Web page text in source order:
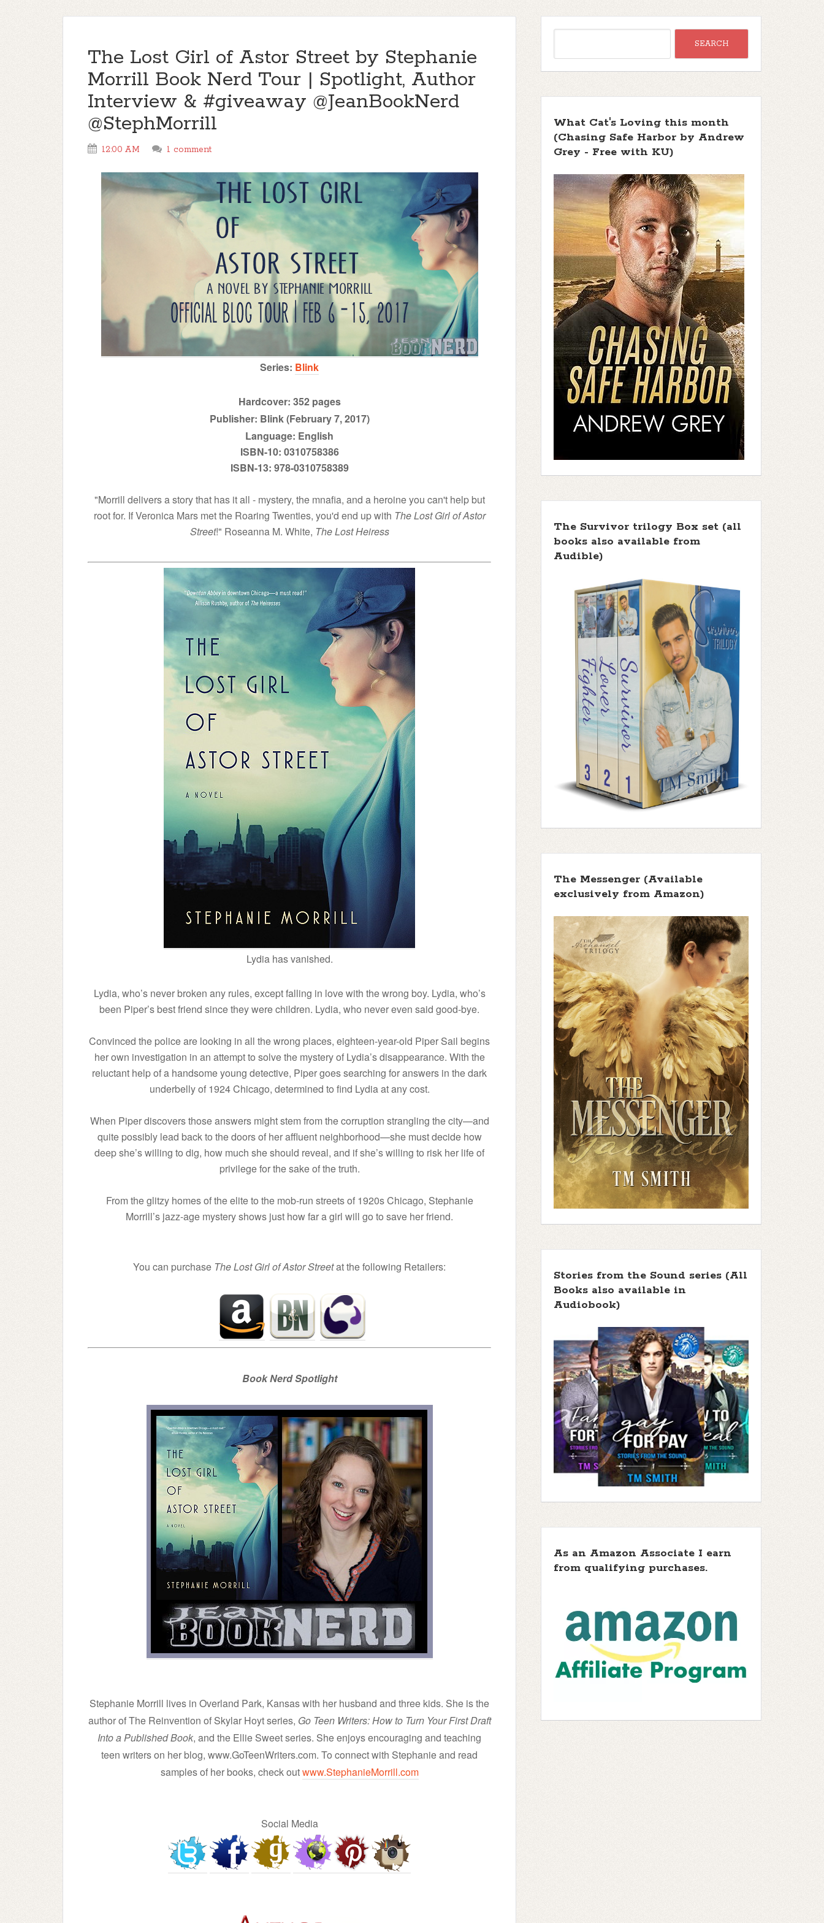
The Lost Girl of Astor Street by Stephanie
Morrill Book Nerd Tour | Spotlight, Author
Interview & #giveaway @JeanBookNerd
@StephMorrill
12:00 AM 1 comment
Series: Blink
Hardcover: 352 pages
Publisher: Blink (February 7, 2017)
Language: English
ISBN-10: 0310758386
ISBN-13: 978-0310758389
"Morrill delivers a story that has it all - mystery, the mnafia, and a heroine you can't help but
root for. If Veronica Mars met the Roaring Twenties, you'd end up with The Lost Girl of Astor
Street!" Roseanna M. White, The Lost Heiress
Lydia has vanished.
Lydia, who’s never broken any rules, except falling in love with the wrong boy. Lydia, who’s
been Piper’s best friend since they were children. Lydia, who never even said good-bye.
Convinced the police are looking in all the wrong places, eighteen-year-old Piper Sail begins
her own investigation in an attempt to solve the mystery of Lydia’s disappearance. With the
reluctant help of a handsome young detective, Piper goes searching for answers in the dark
underbelly of 1924 Chicago, determined to find Lydia at any cost.
When Piper discovers those answers might stem from the corruption strangling the city—and
quite possibly lead back to the doors of her affluent neighborhood—she must decide how
deep she’s willing to dig, how much she should reveal, and if she’s willing to risk her life of
privilege for the sake of the truth.
From the glitzy homes of the elite to the mob-run streets of 1920s Chicago, Stephanie
Morrill’s jazz-age mystery shows just how far a girl will go to save her friend.
You can purchase The Lost Girl of Astor Streetat the following Retailers:
Book Nerd Spotlight
Stephanie Morrill lives in Overland Park, Kansas with her husband and three kids. She is the
author of The Reinvention of Skylar Hoyt series, Go Teen Writers: How to Turn Your First Draft
Into a Published Book, and the Ellie Sweet series. She enjoys encouraging and teaching
teen writers on her blog, www.GoTeenWriters.com. To connect with Stephanie and read
samples of her books, check outwww.StephanieMorrill.com
Social Media
What Cat's Loving this month
(Chasing Safe Harbor by Andrew
Grey - Free with KU)
The Survivor trilogy Box set (all
books also available from
Audible)
The Messenger (Available
exclusively from Amazon)
Stories from the Sound series (All
Books also available in
Audiobook)
As an Amazon Associate I earn
from qualifying purchases.